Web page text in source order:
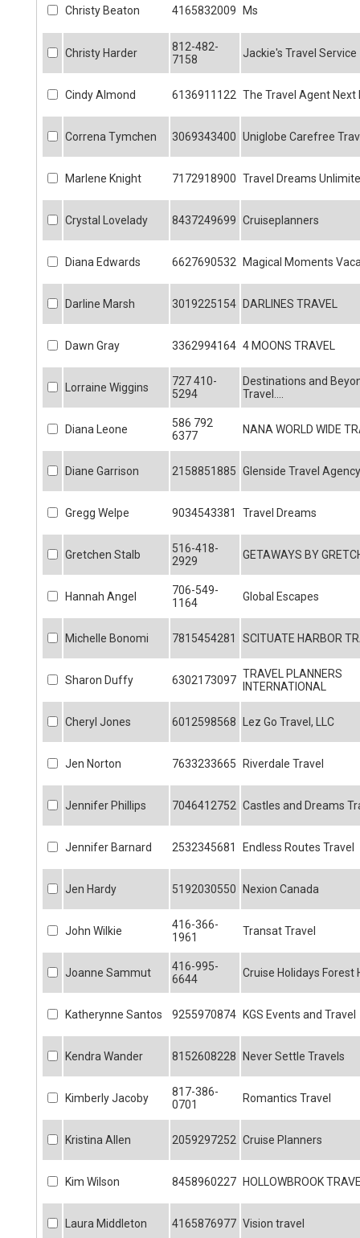
Christy Beaton 4165832009 Ms
Christy Harder
812-482-
7158
Jackie's Travel Service
Cindy Almond 6136911122 The Travel Agent Next
Correna Tymchen 3069343400 Uniglobe Carefree
Marlene Knight 7172918900 Travel Dreams
Crystal Lovelady 8437249699 Cruiseplanners
Diana Edwards 6627690532 Magical Moments
Darline Marsh 3019225154 DARLINES TRAVEL
Dawn Gray 3362994164 4 MOONS TRAVEL
Lorraine Wiggins
727 410-
5294
Destinations and
Travel....
Diana Leone
586 792
6377
NANA WORLD WIDE
Diane Garrison 2158851885 Glenside Travel Agency
Gregg Welpe 9034543381 Travel Dreams
Gretchen Stalb
516-418-
2929
GETAWAYS BY
Hannah Angel
706-549-
1164
Global Escapes
Michelle Bonomi 7815454281 SCITUATE HARBOR
Sharon Duffy 6302173097 TRAVEL PLANNERS
INTERNATIONAL
Cheryl Jones 6012598568 Lez Go Travel, LLC
Jen Norton 7633233665 Riverdale Travel
Jennifer Phillips 7046412752 Castles and Dreams
Jennifer Barnard 2532345681 Endless Routes Travel
Jen Hardy 5192030550 Nexion Canada
John Wilkie
416-366-
1961
Transat Travel
Joanne Sammut
416-995-
6644
Cruise Holidays Forest
Katherynne Santos 9255970874 KGS Events and Travel
Kendra Wander 8152608228 Never Settle Travels
Kimberly Jacoby
817-386-
0701
Romantics Travel
Kristina Allen 2059297252 Cruise Planners
Kim Wilson 8458960227 HOLLOWBROOK
Laura Middleton 4165876977 Vision travel